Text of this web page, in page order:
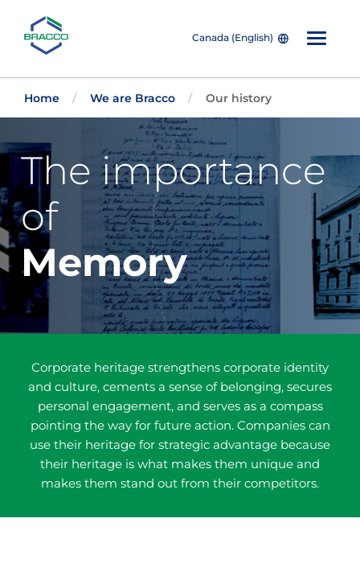
Skip to main content
Canada (English)
Home We are Bracco Our history
The importance
of
Memory
Corporate heritage strengthens corporate identity
and culture, cements a sense of belonging, secures
personal engagement, and serves as a compass
pointing the way for future action. Companies can
use their heritage for strategic advantage because
their heritage is what makes them unique and
makes them stand out from their competitors.